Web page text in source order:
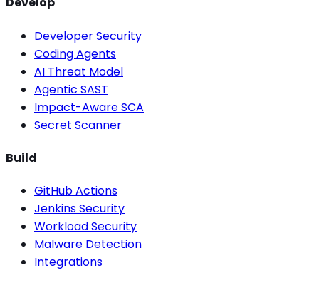
Developer Security
Coding Agents
AI Threat Model
Agentic SAST
Impact-Aware SCA
Secret Scanner
Build
GitHub Actions
Jenkins Security
Workload Security
Malware Detection
Integrations